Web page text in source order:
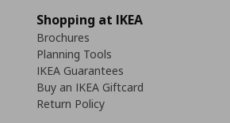
Shopping at IKEA
Brochures
Planning Tools
IKEA Guarantees
Buy an IKEA Giftcard
Return Policy